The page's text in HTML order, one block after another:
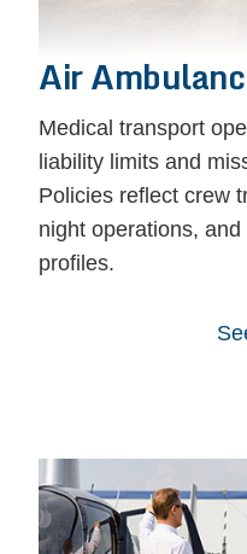
Air
Medical transport
liability limits and
Policies reflect crew
night operations,
profiles.